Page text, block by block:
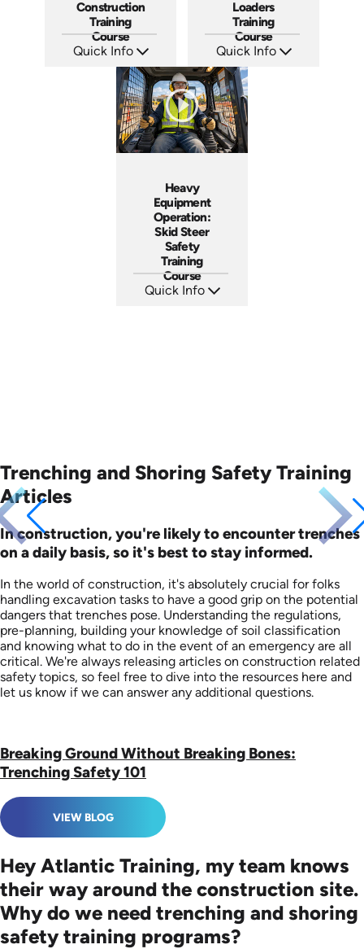
Construction
Training
Course
Quick Info
Languages: EN ES FR
Produced: 2024
Loaders
Training
Course
Quick Info
Languages: EN ES FR
Produced: 2026
Heavy
Equipment
Operation:
Skid Steer
Safety
Training
Course
Quick Info
Trenching and Shoring Safety Training
Articles
In construction, you're likely to encounter trenches
on a daily basis, so it's best to stay informed.
In the world of construction, it's absolutely crucial for folks
handling excavation tasks to have a good grip on the potential
dangers that trenches pose. Understanding the regulations,
pre-planning, building your knowledge of soil classification
and knowing what to do in the event of an emergency are all
critical. We're always releasing articles on construction related
safety topics, so feel free to dive into the resources here and
let us know if we can answer any additional questions.
Breaking Ground Without Breaking Bones:
Trenching Safety 101
VIEW BLOG
Hey Atlantic Training, my team knows
their way around the construction site.
Why do we need trenching and shoring
safety training programs?